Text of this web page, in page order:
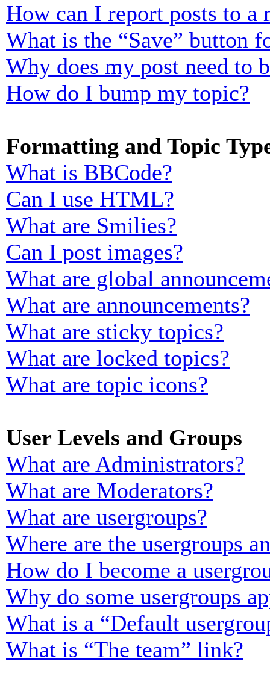
How can I report posts to a
What is the “Save” button
Why does my post need to
How do I bump my topic?
Formatting and Topic
What is BBCode?
Can I use HTML?
What are Smilies?
Can I post images?
What are global
What are announcements?
What are sticky topics?
What are locked topics?
What are topic icons?
User Levels and Groups
What are Administrators?
What are Moderators?
What are usergroups?
Where are the usergroups
How do I become a
Why do some usergroups
What is a “Default
What is “The team” link?